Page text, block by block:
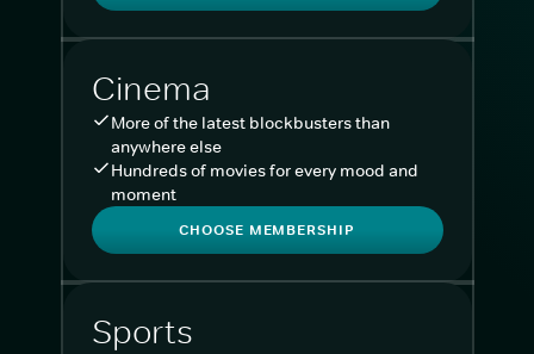
Cinema
More of the latest blockbusters than
anywhere else
Hundreds of movies for every mood and
moment
CHOOSE MEMBERSHIP
Sports